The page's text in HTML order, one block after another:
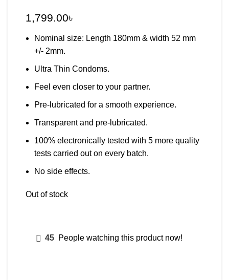
1,799.00৳
Nominal size: Length 180mm & width 52 mm
+/- 2mm.
Ultra Thin Condoms.
Feel even closer to your partner.
Pre-lubricated for a smooth experience.
Transparent and pre-lubricated.
100% electronically tested with 5 more quality
tests carried out on every batch.
No side effects.
Out of stock
45 People watching this product now!